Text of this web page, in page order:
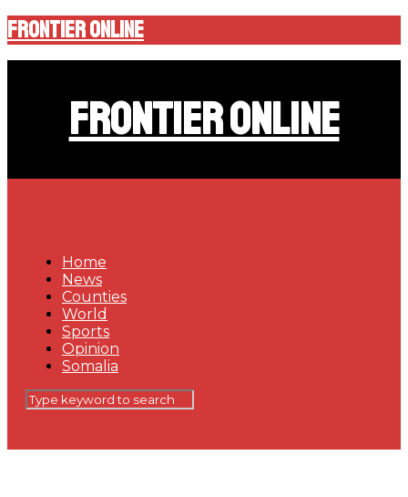
Frontier Online
Frontier Online
Home
News
Counties
World
Sports
Opinion
Somalia